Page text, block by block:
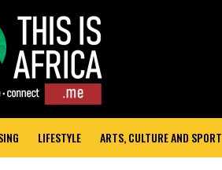
LIFESTYLE ARTS, CULTURE AND SPORT